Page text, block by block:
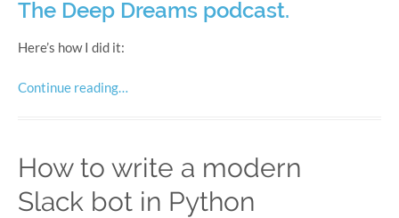
The Deep Dreams podcast.
Here’s how I did it:
Continue reading…
How to write a modern
Slack bot in Python